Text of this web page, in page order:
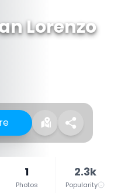
Lorenzo
1
Photos
2.3k
Popularity